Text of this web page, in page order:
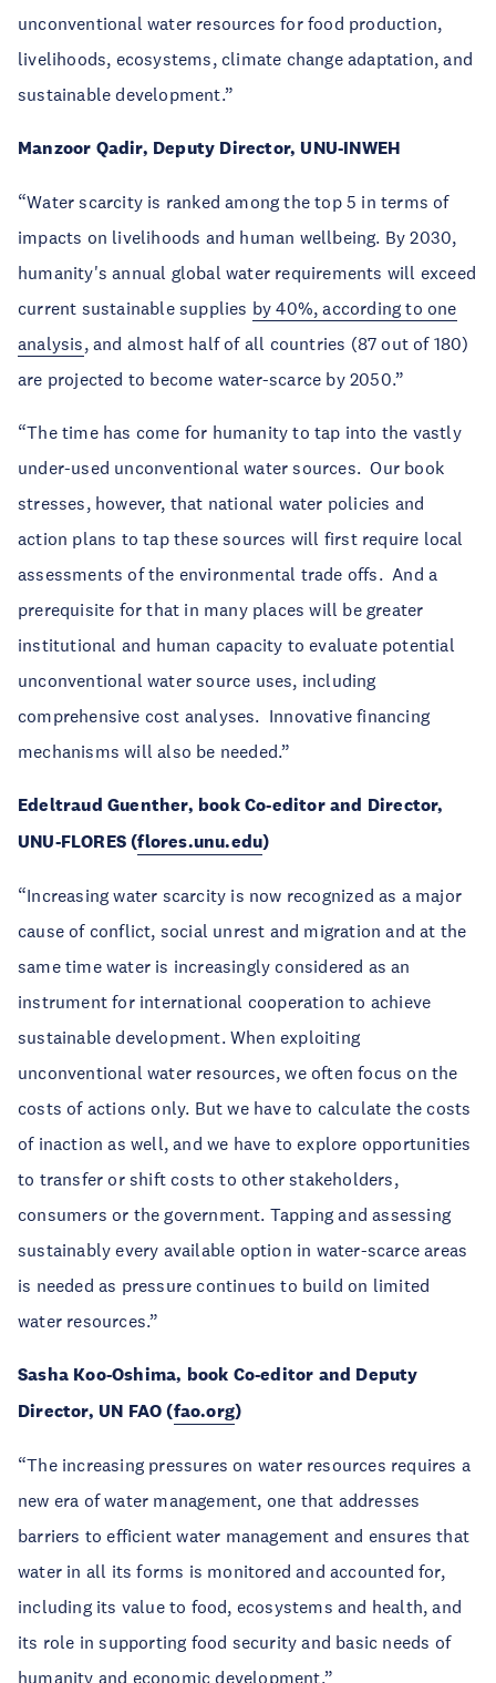
unconventional water resources for food production,
livelihoods, ecosystems, climate change adaptation, and
sustainable development.”
Manzoor Qadir, Deputy Director, UNU-INWEH
“Water scarcity is ranked among the top 5 in terms of
impacts on livelihoods and human wellbeing. By 2030,
humanity's annual global water requirements will exceed
current sustainable supplies by 40%, according to one
analysis, and almost half of all countries (87 out of 180)
are projected to become water-scarce by 2050.”
“The time has come for humanity to tap into the vastly
under-used unconventional water sources. Our book
stresses, however, that national water policies and
action plans to tap these sources will first require local
assessments of the environmental trade offs. And a
prerequisite for that in many places will be greater
institutional and human capacity to evaluate potential
unconventional water source uses, including
comprehensive cost analyses. Innovative financing
mechanisms will also be needed.”
Edeltraud Guenther, book Co-editor and Director,
UNU-FLORES (flores.unu.edu)
“Increasing water scarcity is now recognized as a major
cause of conflict, social unrest and migration and at the
same time water is increasingly considered as an
instrument for international cooperation to achieve
sustainable development. When exploiting
unconventional water resources, we often focus on the
costs of actions only. But we have to calculate the costs
of inaction as well, and we have to explore opportunities
to transfer or shift costs to other stakeholders,
consumers or the government. Tapping and assessing
sustainably every available option in water-scarce areas
is needed as pressure continues to build on limited
water resources.”
Sasha Koo-Oshima, book Co-editor and Deputy
Director, UN FAO (fao.org)
“The increasing pressures on water resources requires a
new era of water management, one that addresses
barriers to efficient water management and ensures that
water in all its forms is monitored and accounted for,
including its value to food, ecosystems and health, and
its role in supporting food security and basic needs of
humanity and economic development.”